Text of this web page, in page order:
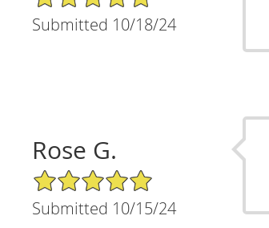
Submitted 10/18/24
Rose G.
5/5 Star Rating
Submitted 10/15/24